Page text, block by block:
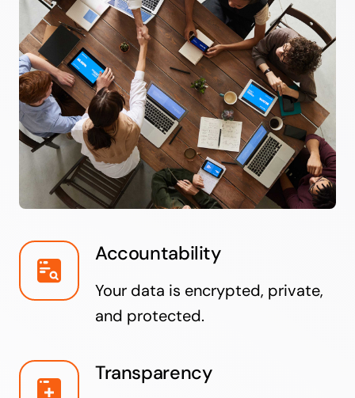
Accountability
Your data is encrypted, private,
and protected.
Transparency